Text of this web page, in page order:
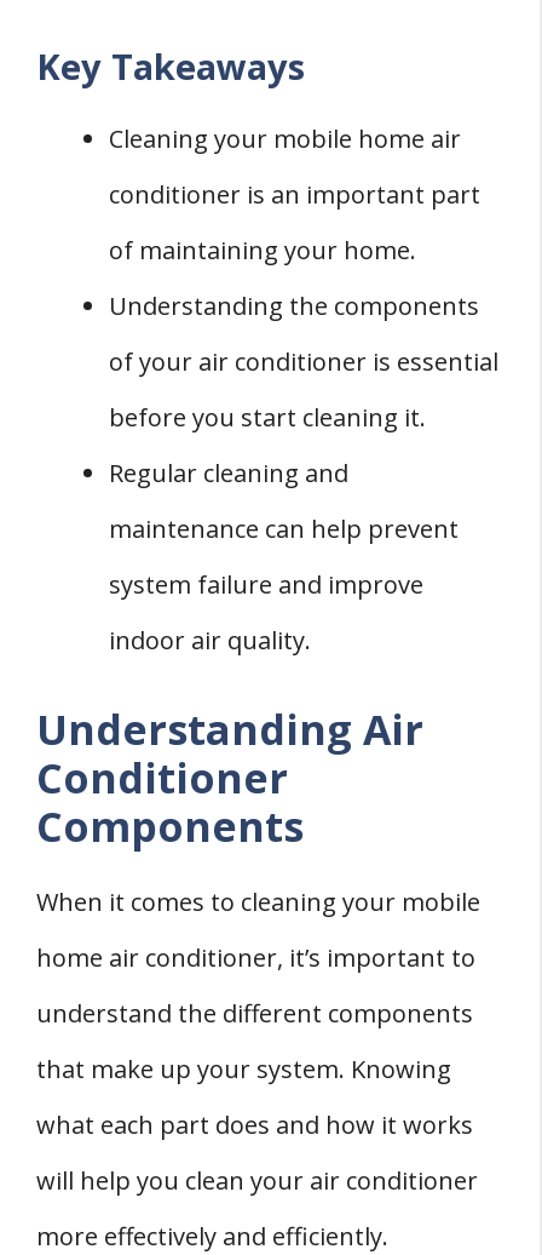
Key Takeaways
Cleaning your mobile home air
conditioner is an important part
of maintaining your home.
Understanding the components
of your air conditioner is essential
before you start cleaning it.
Regular cleaning and
maintenance can help prevent
system failure and improve
indoor air quality.
Understanding Air
Conditioner
Components
When it comes to cleaning your mobile
home air conditioner, it’s important to
understand the different components
that make up your system. Knowing
what each part does and how it works
will help you clean your air conditioner
more effectively and efficiently.